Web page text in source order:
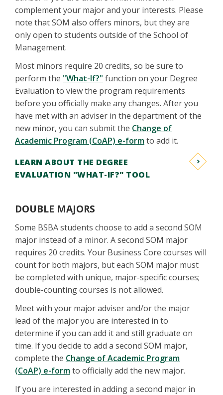
complement your major and your interests. Please
note that SOM also offers minors, but they are
only open to students outside of the School of
Management.
Most minors require 20 credits, so be sure to
perform the "What-If?" function on your Degree
Evaluation to view the program requirements
before you officially make any changes. After you
have met with an adviser in the department of the
new minor, you can submit the Change of
Academic Program (CoAP) e-formto add it.
LEARN ABOUT THE DEGREE
EVALUATION "WHAT-IF?" TOOL
DOUBLE MAJORS
Some BSBA students choose to add a second SOM
major instead of a minor. A second SOM major
requires 20 credits. Your Business Core courses will
count for both majors, but each SOM major must
be completed with unique, major-specific courses;
double-counting courses is not allowed.
Meet with your major adviser and/or the major
lead of the major you are interested in to
determine if you can add it and still graduate on
time. If you decide to add a second SOM major,
complete the Change of Academic Program
(CoAP) e-formto officially add the new major.
If you are interested in adding a second major in